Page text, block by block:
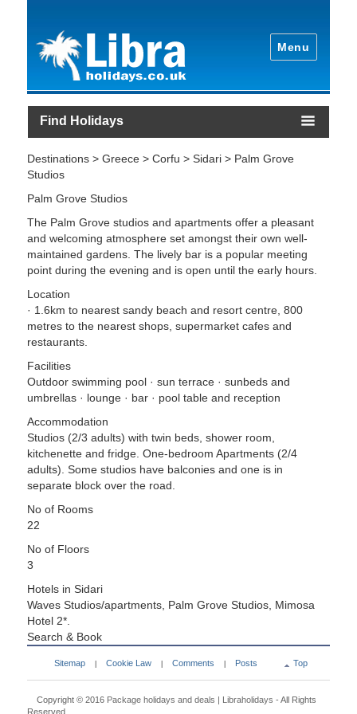
Menu
Find Holidays
Destinations > Greece > Corfu > Sidari > Palm Grove
Studios
Palm Grove Studios
The Palm Grove studios and apartments offer a pleasant
and welcoming atmosphere set amongst their own well-
maintained gardens. The lively bar is a popular meeting
point during the evening and is open until the early hours.
Location
· 1.6km to nearest sandy beach and resort centre, 800
metres to the nearest shops, supermarket cafes and
restaurants.
Facilities
Outdoor swimming pool · sun terrace · sunbeds and
umbrellas · lounge · bar · pool table and reception
Accommodation
Studios (2/3 adults) with twin beds, shower room,
kitchenette and fridge. One-bedroom Apartments (2/4
adults). Some studios have balconies and one is in
separate block over the road.
No of Rooms
22
No of Floors
3
Hotels in Sidari
Waves Studios/apartments, Palm Grove Studios, Mimosa
Hotel 2*.
Search & Book
Sitemap Cookie Law Comments Posts Top
Copyright © 2016 Package holidays and deals | Libraholidays - All Rights
Reserved